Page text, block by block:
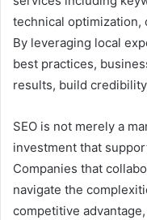
technical optimization,
By leveraging local
best practices,
results, build
SEO is not merely a
investment that
Companies that
navigate the
competitive